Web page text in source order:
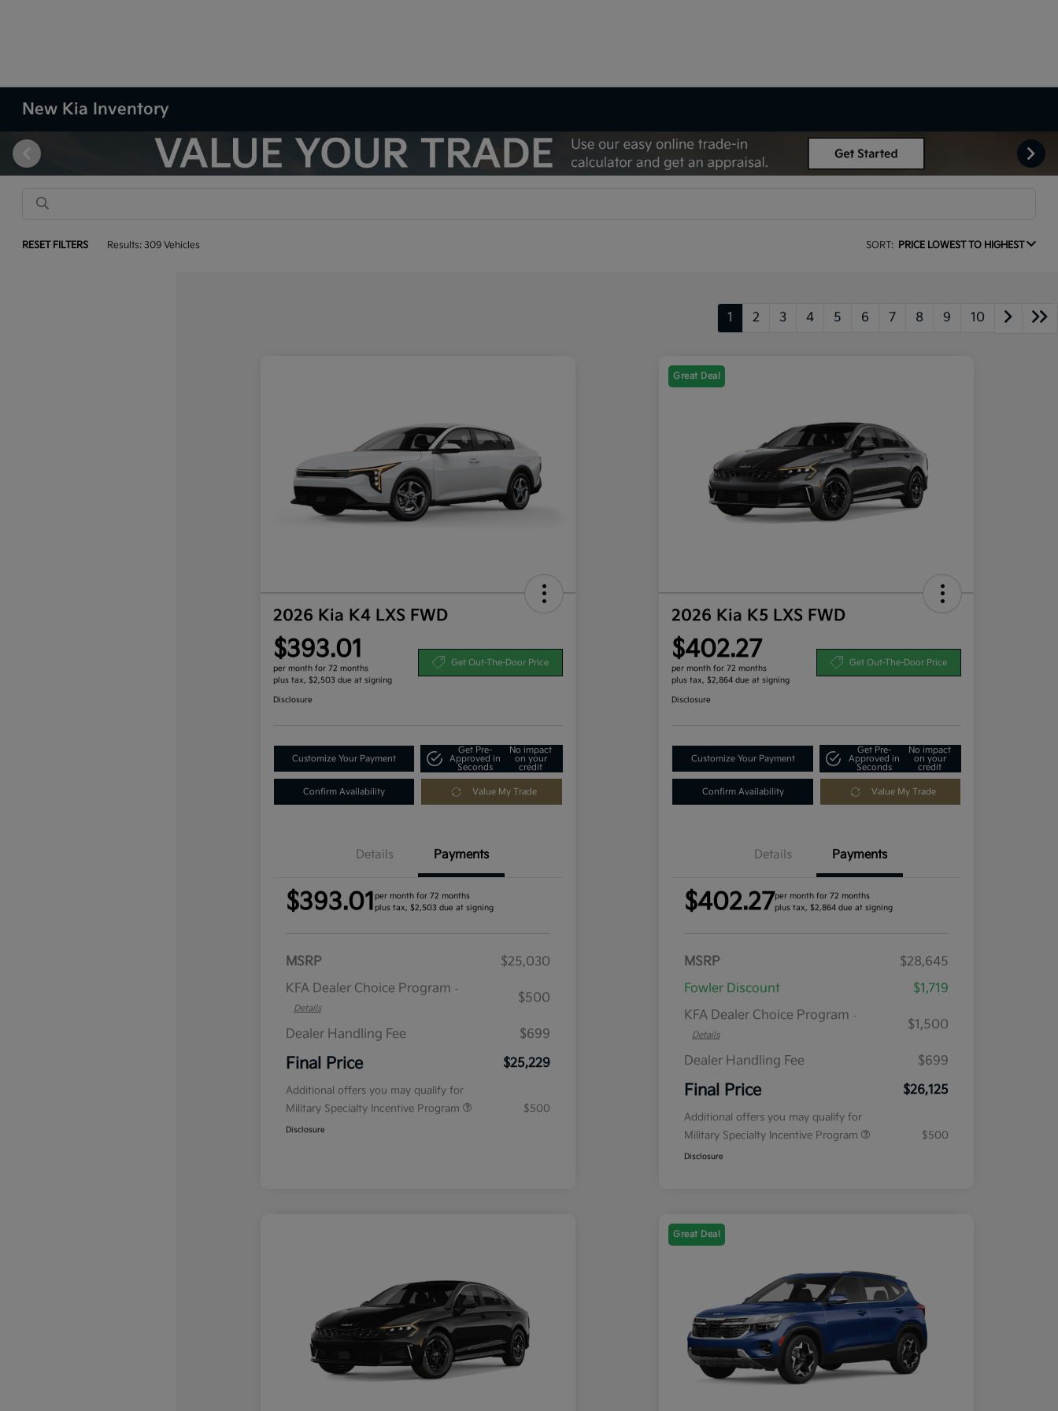
New Kia Inventory
RESET FILTERS Results: 309 Vehicles SORT: PRICE LOWEST TO HIGHEST
1 2 3 4 5 6 7 8 9 10
2026 Kia K4 LXS FWD
$393.01
per month for 72 months
plus tax, $2,503 due at signing
Get Out-The-Door Price
Disclosure
Customize Your Payment
Get Pre-
Approved in
Seconds
No impact
on your
credit
Confirm Availability Value My Trade
Details Payments
$393.01 per month for 72 months
plus tax, $2,503 due at signing
MSRP
$25,030
KFA Dealer Choice Program -
Details
$500
Dealer Handling Fee $699
Final Price $25,229
Additional offers you may qualify for
Military Specialty Incentive Program
$500
Disclosure
Great Deal
2026 Kia K5 LXS FWD
$402.27
per month for 72 months
plus tax, $2,864 due at signing
Get Out-The-Door Price
Disclosure
Customize Your Payment
Get Pre-
Approved in
Seconds
No impact
on your
credit
Confirm Availability Value My Trade
Details Payments
$402.27per month for 72 months
plus tax, $2,864 due at signing
MSRP
$28,645
Fowler Discount
$1,719
KFA Dealer Choice Program -
Details
$1,500
Dealer Handling Fee $699
Final Price $26,125
Additional offers you may qualify for
Military Specialty Incentive Program
$500
Disclosure
Great Deal